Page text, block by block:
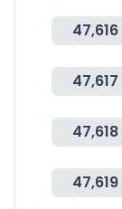
47,616
47,617
47,618
47,619